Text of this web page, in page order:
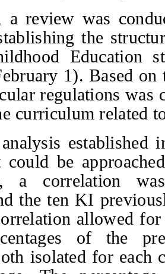
a review was
the
Education
1). Based
regulations was
curriculum related
established
could be
a correlation
the ten KI
allowed
of the
isolated for each